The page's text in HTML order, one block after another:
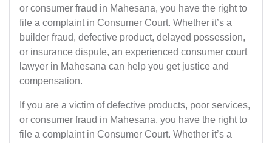
or consumer fraud in Mahesana, you have the right to
file a complaint in Consumer Court. Whether it’s a
builder fraud, defective product, delayed possession,
or insurance dispute, an experienced consumer court
lawyer in Mahesana can help you get justice and
compensation.
If you are a victim of defective products, poor services,
or consumer fraud in Mahesana, you have the right to
file a complaint in Consumer Court. Whether it’s a